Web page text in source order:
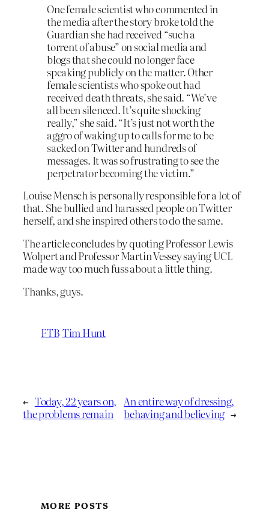
One female scientist who commented in
the media after the story broke told the
Guardian she had received “such a
torrent of abuse” on social media and
blogs that she could no longer face
speaking publicly on the matter. Other
female scientists who spoke out had
received death threats, she said. “We’ve
all been silenced. It’s quite shocking
really,” she said. “It’s just not worth the
aggro of waking up to calls for me to be
sacked on Twitter and hundreds of
messages. It was so frustrating to see the
perpetrator becoming the victim.”
Louise Mensch is personally responsible for a lot of
that. She bullied and harassed people on Twitter
herself, and she inspired others to do the same.
The article concludes by quoting Professor Lewis
Wolpert and Professor Martin Vessey saying UCL
made way too much fuss about a little thing.
Thanks, guys.
FTB Tim Hunt
← Today, 22 years on,
the problems remain
An entire way of dressing,
behaving and believing →
MORE POSTS